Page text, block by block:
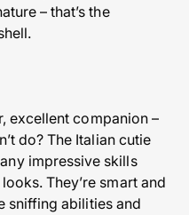
– that’s the
excellent companion –
do? The Italian cutie
impressive skills
They’re smart and
sniffing abilities and